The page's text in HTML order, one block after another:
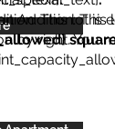
This lot is
Addition:
by right. You